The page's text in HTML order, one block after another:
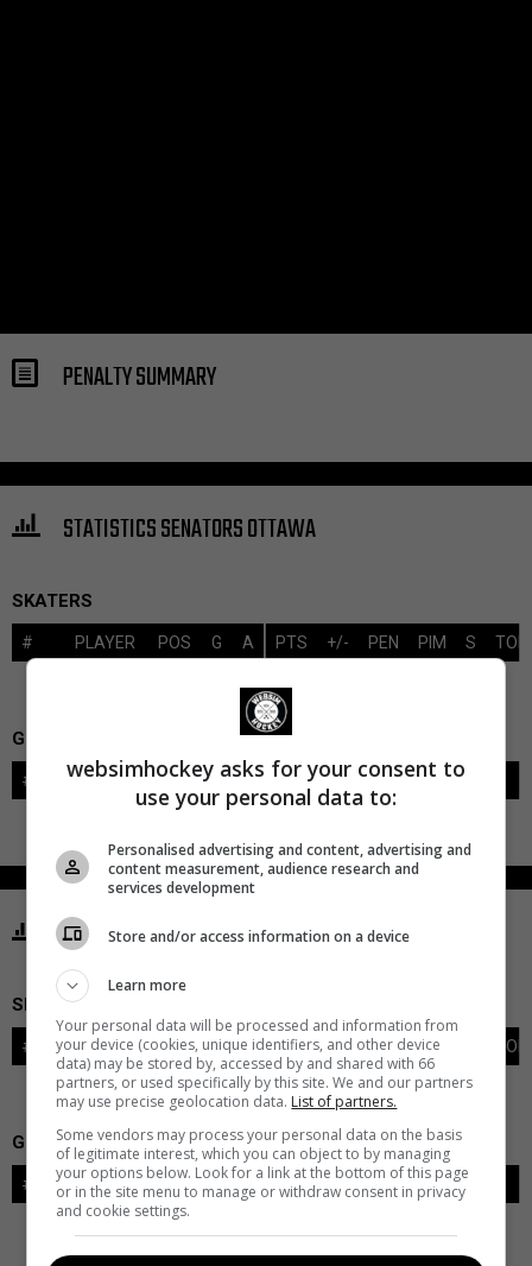
PENALTY SUMMARY
STATISTICS SENATORS OTTAWA
SKATERS
PTS +/- PEN PIM S TOI
# PLAYER POS G A
GOALIES
SAVES-SHOTS SV%
# GOALIE LVL
STATISTICS PANTHERS FLORIDA
SKATERS
PTS +/- PEN PIM TOI
# PLAYER POS G A
GOALIES
SAVES-SHOTS SV%
# GOALIE LVL
websimhockey asks for your consent to
use your personal data to:
Personalised advertising and content, advertising and
content measurement, audience research and
services development
Store and/or access information on a device
Learn more
Your personal data will be processed and information from
your device (cookies, unique identifiers, and other device
data) may be stored by, accessed by and shared with 66
partners, or used specifically by this site. We and our partners
may use precise geolocation data. List of partners.
Some vendors may process your personal data on the basis
of legitimate interest, which you can object to by managing
your options below. Look for a link at the bottom of this page
or in the site menu to manage or withdraw consent in privacy
and cookie settings.